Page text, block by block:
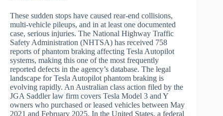
These sudden stops have caused rear-end collisions,
multi-vehicle pileups, and in at least one documented
case, serious injuries. The National Highway Traffic
Safety Administration (NHTSA) has received 758
reports of phantom braking affecting Tesla Autopilot
systems, making this one of the most frequently
reported defects in the agency’s database. The legal
landscape for Tesla Autopilot phantom braking is
evolving rapidly. An Australian class action filed by the
JGA Saddler law firm covers Tesla Model 3 and Y
owners who purchased or leased vehicles between May
2021 and February 2025. In the United States, a federal